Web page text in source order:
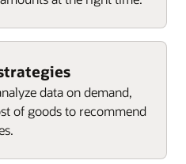
data on demand,
of goods to recommend